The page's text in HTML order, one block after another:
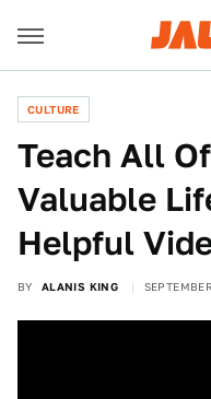
CULTURE
Teach All
Valuable
Helpful
BY ALANIS KING